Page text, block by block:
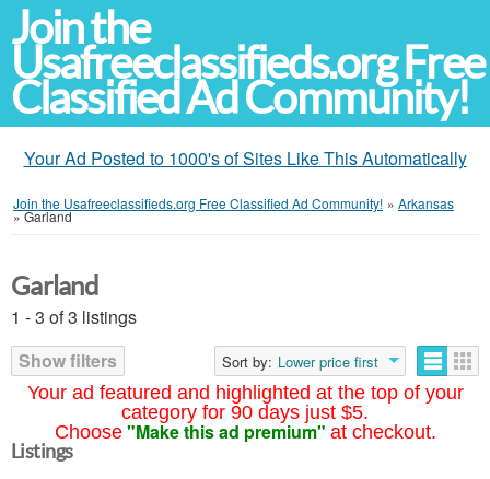
Join the
Usafreeclassifieds.org Free
Classified Ad Community!
Your Ad Posted to 1000's of Sites Like This Automatically
Join the Usafreeclassifieds.org Free Classified Ad Community! » Arkansas
»Garland
Your ad featured and highlighted at the top of your
category for 90 days just $5.
Choose "Make this ad premium" at checkout.
Garland
1 - 3 of 3 listings
Show filters
Sort by: Lower price first
Listings